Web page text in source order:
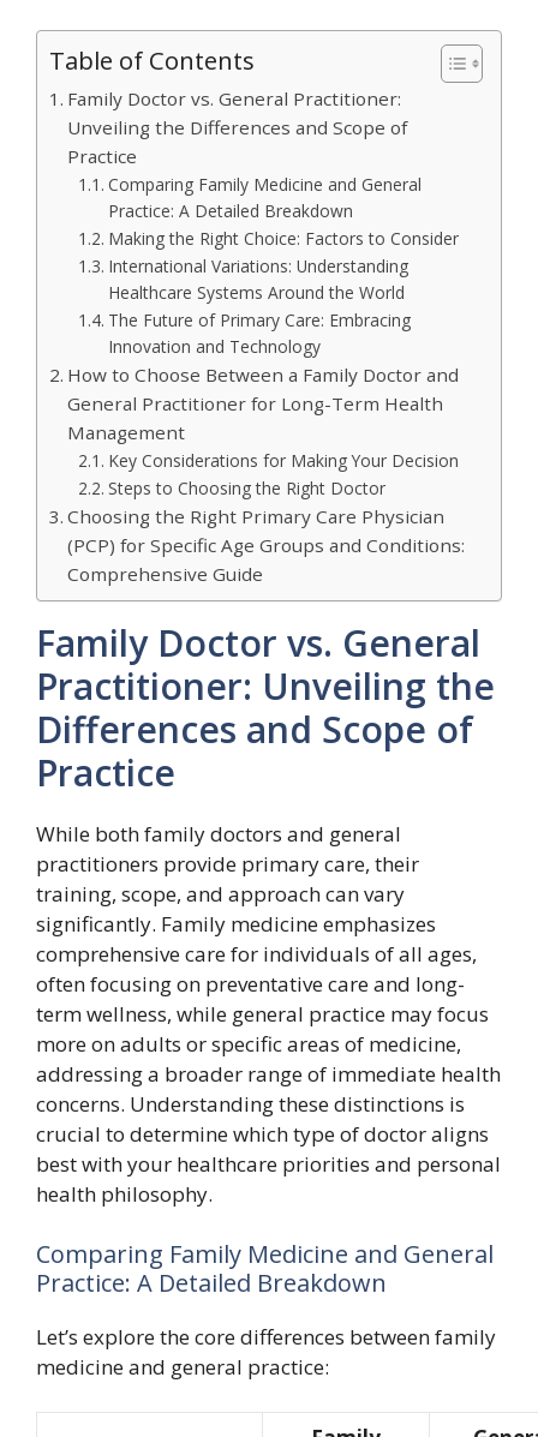
Table of Contents
Family Doctor vs. General Practitioner:
Unveiling the Differences and Scope of
Practice
Comparing Family Medicine and General
Practice: A Detailed Breakdown
Making the Right Choice: Factors to Consider
International Variations: Understanding
Healthcare Systems Around the World
The Future of Primary Care: Embracing
Innovation and Technology
How to Choose Between a Family Doctor and
General Practitioner for Long-Term Health
Management
Key Considerations for Making Your Decision
Steps to Choosing the Right Doctor
Choosing the Right Primary Care Physician
(PCP) for Specific Age Groups and Conditions:
Comprehensive Guide
Family Doctor vs. General
Practitioner: Unveiling the
Differences and Scope of
Practice
While both family doctors and general
practitioners provide primary care, their
training, scope, and approach can vary
significantly. Family medicine emphasizes
comprehensive care for individuals of all ages,
often focusing on preventative care and long-
term wellness, while general practice may focus
more on adults or specific areas of medicine,
addressing a broader range of immediate health
concerns. Understanding these distinctions is
crucial to determine which type of doctor aligns
best with your healthcare priorities and personal
health philosophy.
Comparing Family Medicine and General
Practice: A Detailed Breakdown
Let’s explore the core differences between family
medicine and general practice: